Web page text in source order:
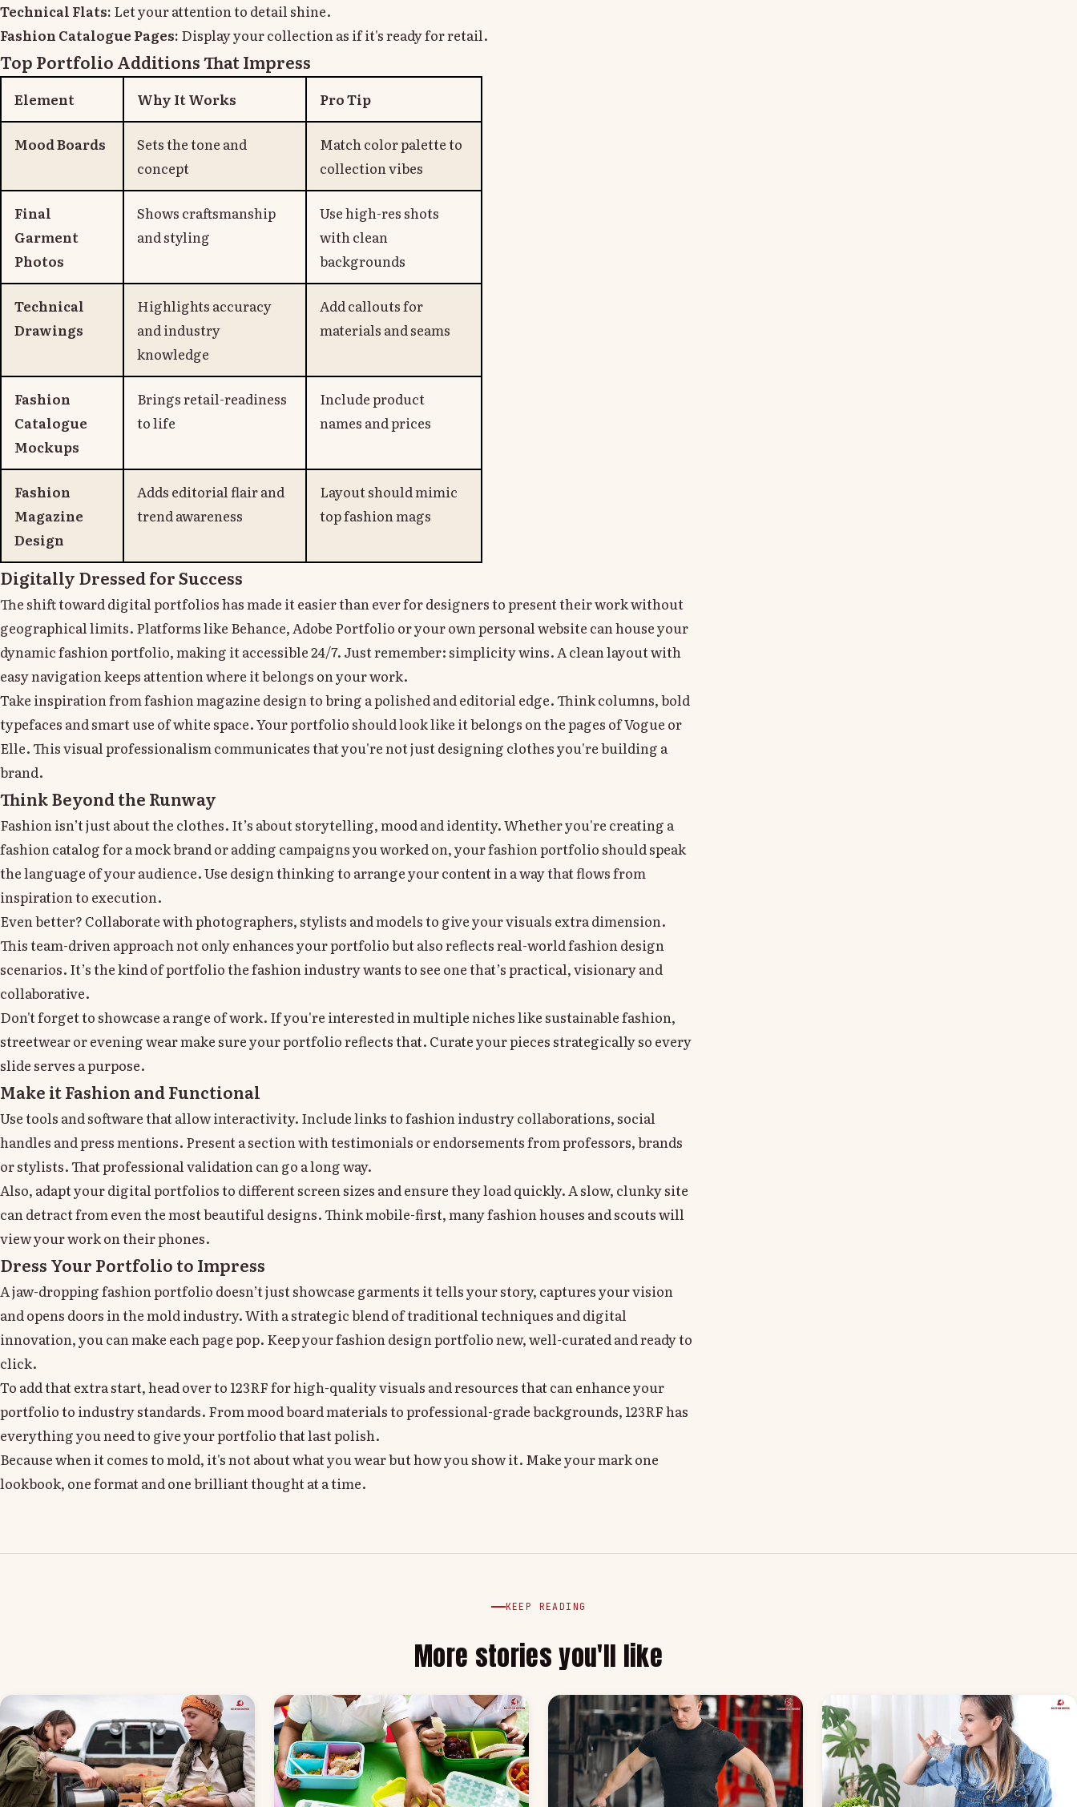
Technical Flats: Let your attention to detail shine.
Fashion Catalogue Pages: Display your collection as if it's ready for retail.
Top Portfolio Additions That Impress
Element Why It Works Pro Tip
Mood Boards
Sets the tone and
concept
Match color palette to
collection vibes
Final
Garment
Photos
Shows craftsmanship
and styling
Use high-res shots
with clean
backgrounds
Technical
Drawings
Highlights accuracy
and industry
knowledge
Add callouts for
materials and seams
Fashion
Catalogue
Mockups
Brings retail-readiness
to life
Include product
names and prices
Fashion
Magazine
Design
Adds editorial flair and
trend awareness
Layout should mimic
top fashion mags
Digitally Dressed for Success
The shift toward digital portfolios has made it easier than ever for designers to present their work without
geographical limits. Platforms like Behance, Adobe Portfolio or your own personal website can house your
dynamic fashion portfolio, making it accessible 24/7. Just remember: simplicity wins. A clean layout with
easy navigation keeps attention where it belongs on your work.
Take inspiration from fashion magazine design to bring a polished and editorial edge. Think columns, bold
typefaces and smart use of white space. Your portfolio should look like it belongs on the pages of Vogue or
Elle. This visual professionalism communicates that you're not just designing clothes you're building a
brand.
Think Beyond the Runway
Fashion isn’t just about the clothes. It’s about storytelling, mood and identity. Whether you're creating a
fashion catalog for a mock brand or adding campaigns you worked on, your fashion portfolio should speak
the language of your audience. Use design thinking to arrange your content in a way that flows from
inspiration to execution.
Even better? Collaborate with photographers, stylists and models to give your visuals extra dimension.
This team-driven approach not only enhances your portfolio but also reflects real-world fashion design
scenarios. It’s the kind of portfolio the fashion industry wants to see one that’s practical, visionary and
collaborative.
Don't forget to showcase a range of work. If you're interested in multiple niches like sustainable fashion,
streetwear or evening wear make sure your portfolio reflects that. Curate your pieces strategically so every
slide serves a purpose.
Make it Fashion and Functional
Use tools and software that allow interactivity. Include links to fashion industry collaborations, social
handles and press mentions. Present a section with testimonials or endorsements from professors, brands
or stylists. That professional validation can go a long way.
Also, adapt your digital portfolios to different screen sizes and ensure they load quickly. A slow, clunky site
can detract from even the most beautiful designs. Think mobile-first, many fashion houses and scouts will
view your work on their phones.
Dress Your Portfolio to Impress
A jaw-dropping fashion portfolio doesn’t just showcase garments it tells your story, captures your vision
and opens doors in the mold industry. With a strategic blend of traditional techniques and digital
innovation, you can make each page pop. Keep your fashion design portfolio new, well-curated and ready to
click.
To add that extra start, head over to 123RF for high-quality visuals and resources that can enhance your
portfolio to industry standards. From mood board materials to professional-grade backgrounds, 123RF has
everything you need to give your portfolio that last polish.
Because when it comes to mold, it's not about what you wear but how you show it. Make your mark one
lookbook, one format and one brilliant thought at a time.
KEEP READING
More stories you'll like